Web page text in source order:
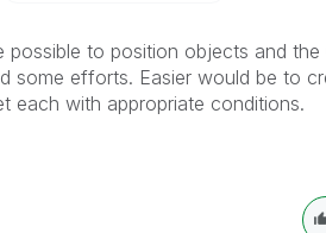
possible to position objects and
some efforts. Easier would be to
each with appropriate conditions.